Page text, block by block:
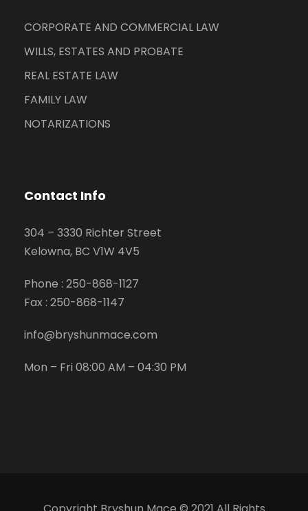
CORPORATE AND COMMERCIAL LAW
WILLS, ESTATES AND PROBATE
REAL ESTATE LAW
FAMILY LAW
NOTARIZATIONS
Contact Info
304 – 3330 Richter Street
Kelowna, BC V1W 4V5
Phone : 250-868-1127
Fax : 250-868-1147
info@bryshunmace.com
Mon – Fri 08:00 AM – 04:30 PM